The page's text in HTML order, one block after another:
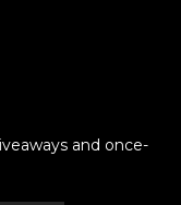
and once-